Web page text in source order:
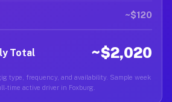
~$120
Total ~$2,020
type, frequency, and availability. Sample week
time active driver in Foxburg.